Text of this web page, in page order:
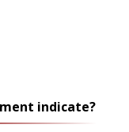
indicate?